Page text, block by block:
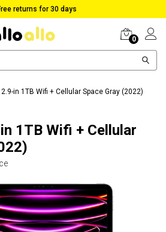
returns for 30 days
0
in 1TB Wifi + Cellular Space Gray (2022)
1TB Wifi + Cellular